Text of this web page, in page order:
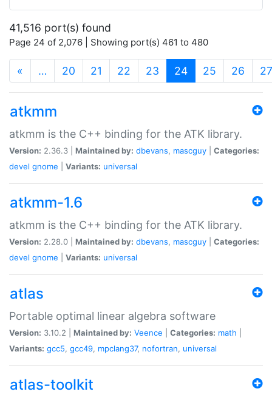
41,516 port(s) found
Page 24 of 2,076 | Showing port(s) 461 to 480
« … 20 21 22 23 24(current)
25 26 27
atkmm
atkmm is the C++ binding for the ATK library.
Version: 2.36.3 | Maintained by: dbevans, mascguy
Categories:
devel gnome Variants: universal
atkmm-1.6
atkmm is the C++ binding for the ATK library.
Version: 2.28.0 | Maintained by: dbevans, mascguy
Categories:
devel gnome Variants: universal
atlas
Portable optimal linear algebra software
Version: 3.10.2 | Maintained by: Veence Categories: math
Variants: gcc5, gcc49, mpclang37, nofortran, universal
atlas-toolkit